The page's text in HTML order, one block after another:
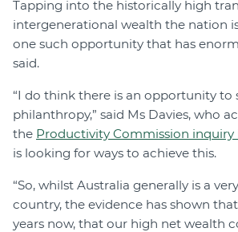
Tapping into the historically high
intergenerational wealth the nation
one such opportunity that has
said.
“I do think there is an opportunity
philanthropy,” said Ms Davies, who
the Productivity Commission
is looking for ways to achieve this.
“So, whilst Australia generally is a
country, the evidence has shown
years now, that our high net wealth